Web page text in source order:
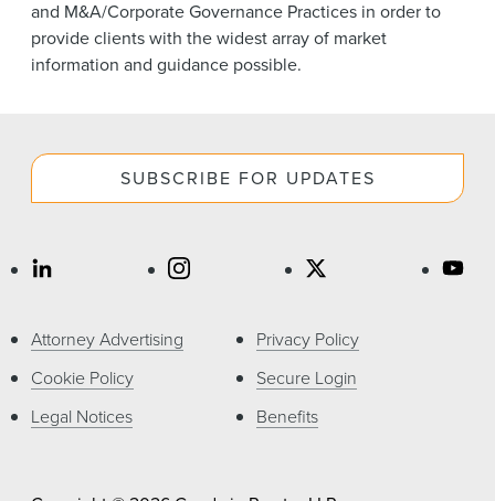
and M&A/Corporate Governance Practices in order to
provide clients with the widest array of market
information and guidance possible.
SUBSCRIBE FOR UPDATES
Attorney Advertising
Cookie Policy
Legal Notices
Privacy Policy
Secure Login
Benefits